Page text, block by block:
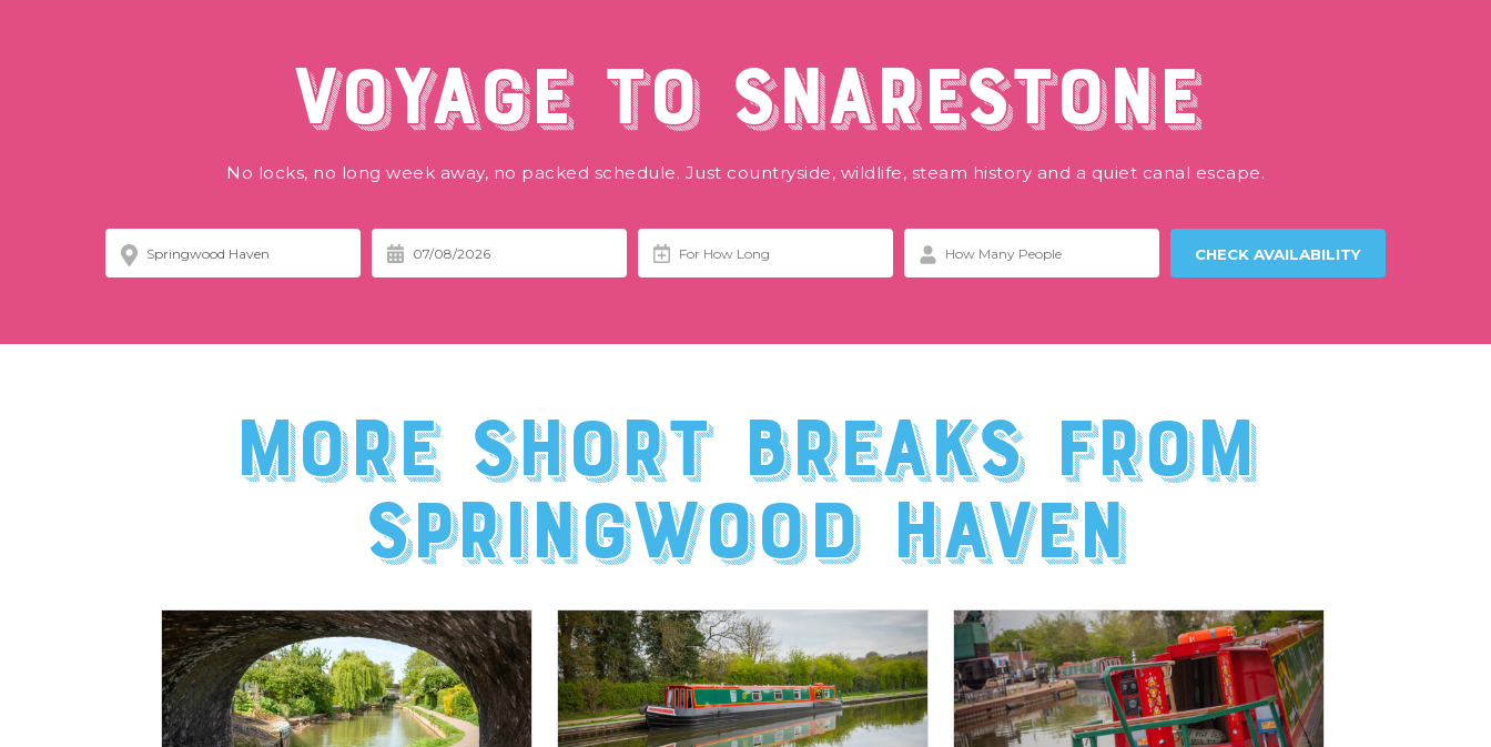
VOYAGE TO SNARESTONE
No locks, no long week away, no packed schedule. Just countryside, wildlife, steam history and a quiet canal escape.
More short breaks from
Springwood Haven